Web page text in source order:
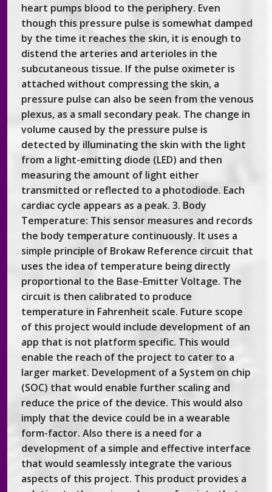
heart pumps blood to the periphery. Even
though this pressure pulse is somewhat damped
by the time it reaches the skin, it is enough to
distend the arteries and arterioles in the
subcutaneous tissue. If the pulse oximeter is
attached without compressing the skin, a
pressure pulse can also be seen from the venous
plexus, as a small secondary peak. The change in
volume caused by the pressure pulse is
detected by illuminating the skin with the light
from a light-emitting diode (LED) and then
measuring the amount of light either
transmitted or reflected to a photodiode. Each
cardiac cycle appears as a peak. 3. Body
Temperature: This sensor measures and records
the body temperature continuously. It uses a
simple principle of Brokaw Reference circuit that
uses the idea of temperature being directly
proportional to the Base-Emitter Voltage. The
circuit is then calibrated to produce
temperature in Fahrenheit scale. Future scope
of this project would include development of an
app that is not platform specific. This would
enable the reach of the project to cater to a
larger market. Development of a System on chip
(SOC) that would enable further scaling and
reduce the price of the device. This would also
imply that the device could be in a wearable
form-factor. Also there is a need for a
development of a simple and effective interface
that would seamlessly integrate the various
aspects of this project. This product provides a